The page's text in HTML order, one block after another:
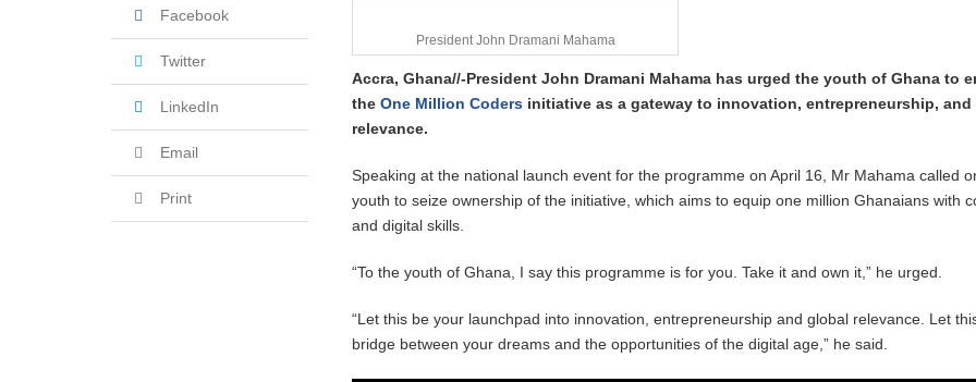
President John Dramani Mahama
Accra, Ghana//-President John Dramani Mahama has urged the youth of Ghana to
theOne Million Coders initiative as a gateway to innovation, entrepreneurship, and
relevance.
Speaking at the national launch event for the programme on April 16, Mr Mahama called
youth to seize ownership of the initiative, which aims to equip one million Ghanaians with
and digital skills.
“To the youth of Ghana, I say this programme is for you. Take it and own it,” he urged.
“Let this be your launchpad into innovation, entrepreneurship and global relevance. Let
bridge between your dreams and the opportunities of the digital age,” he said.
Facebook
Twitter
LinkedIn
Email
Print